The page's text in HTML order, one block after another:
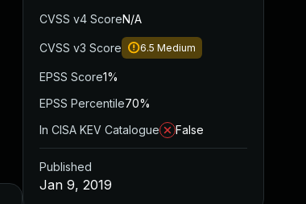
CVSS v4 ScoreN/A
CVSS v3 Score 6.5 Medium
EPSS Score1%
EPSS Percentile70%
In CISA KEV Catalogue
False
Published
Jan 9, 2019